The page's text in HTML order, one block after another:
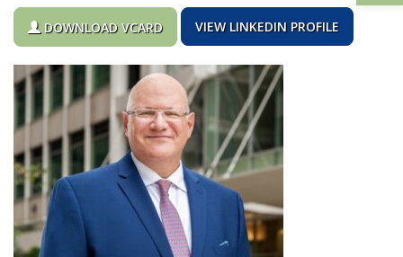
DOWNLOAD VCARD VIEW LINKEDIN PROFILE